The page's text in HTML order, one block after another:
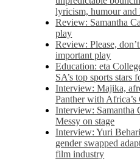
lyricism, humour and
Review: Samantha
play
Review: Please,
important play
Education: eta
SA’s top sports stars
Interview: Majika,
Panther with Africa’s
Interview: Samantha
Messy on stage
Interview: Yuri
gender swapped
film industry